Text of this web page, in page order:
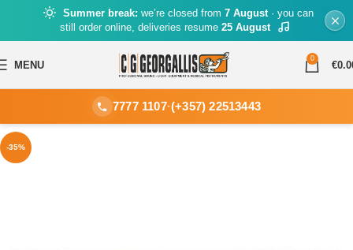
Summer break: we’re closed from 7 August· you can
still order online, deliveries resume 25 August
MENU
0
€
7777 1107·(+357) 22513443
-35%